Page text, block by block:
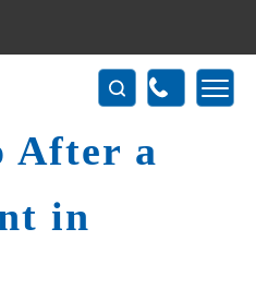
in Florida
After a
in